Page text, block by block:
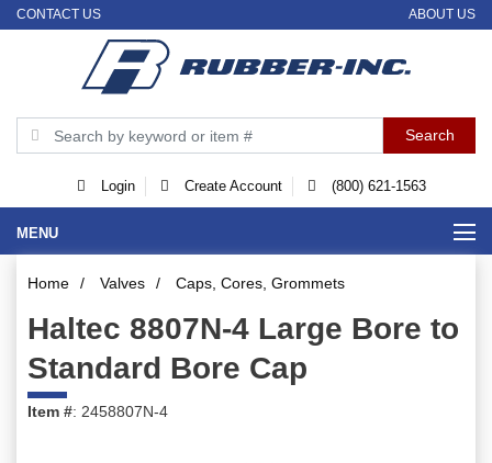
CONTACT US ABOUT US
Login Create Account (800) 621-1563
MENU
Home / Valves / Caps, Cores, Grommets
Haltec 8807N-4 Large Bore to
Standard Bore Cap
Item #: 2458807N-4